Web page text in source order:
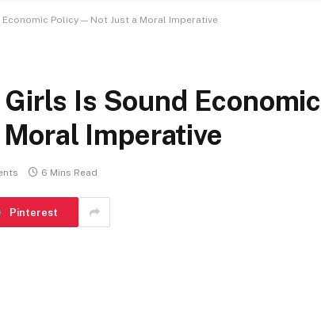
Economic Policy — Not Just a Moral Imperative
Is Sound Economic
Imperative
6 Mins Read
Pinterest